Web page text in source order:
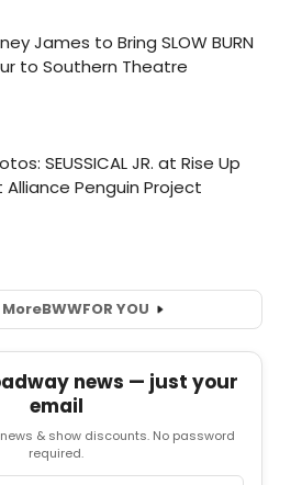
BWWFOR YOU
news — just your
email
& show discounts. No password
required.